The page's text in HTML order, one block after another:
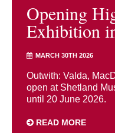
Opening
Exhibition
MARCH 30TH 2026
Outwith: Valda,
open at Shetland
until 20 June 2026.
READ MORE